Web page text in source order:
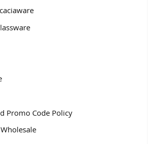
Promo Code Policy